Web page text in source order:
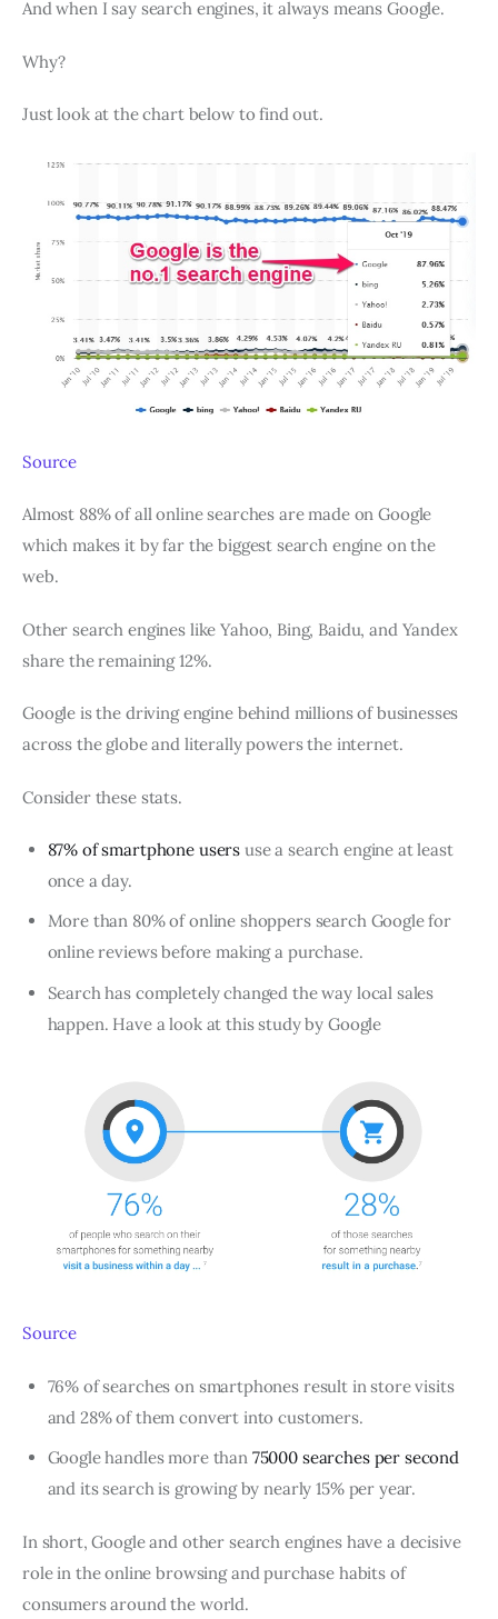
And when I say search engines, it always means Google.
Why?
Just look at the chart below to find out.
Source
Almost 88% of all online searches are made on Google
which makes it by far the biggest search engine on the
web.
Other search engines like Yahoo, Bing, Baidu, and Yandex
share the remaining 12%.
Google is the driving engine behind millions of businesses
across the globe and literally powers the internet.
Consider these stats.
87% of smartphone users use a search engine at least
once a day.
More than 80% of online shoppers search Google for
online reviews before making a purchase.
Search has completely changed the way local sales
happen. Have a look at this study by Google
Source
76% of searches on smartphones result in store visits
and 28% of them convert into customers.
Google handles more than 75000 searches per second
and its search is growing by nearly 15% per year.
In short, Google and other search engines have a decisive
role in the online browsing and purchase habits of
consumers around the world.